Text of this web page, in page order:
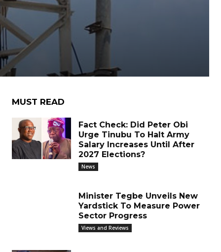
MUST READ
Fact Check: Did Peter Obi
Urge Tinubu To Halt Army
Salary Increases Until After
2027 Elections?
News
Minister Tegbe Unveils New
Yardstick To Measure Power
Sector Progress
Views and Reviews